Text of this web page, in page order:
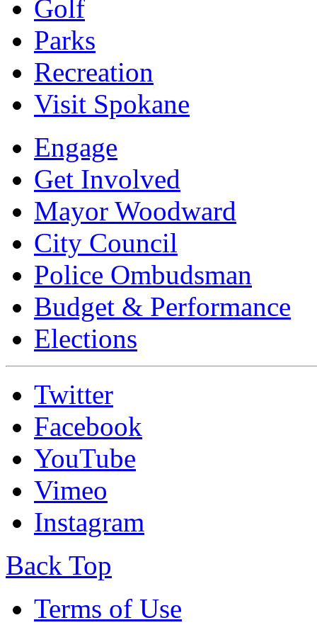
Golf
Parks
Recreation
Visit Spokane
Engage
Get Involved
Mayor Woodward
City Council
Police Ombudsman
Budget & Performance
Elections
Twitter
Facebook
YouTube
Vimeo
Instagram
Back Top
Terms of Use